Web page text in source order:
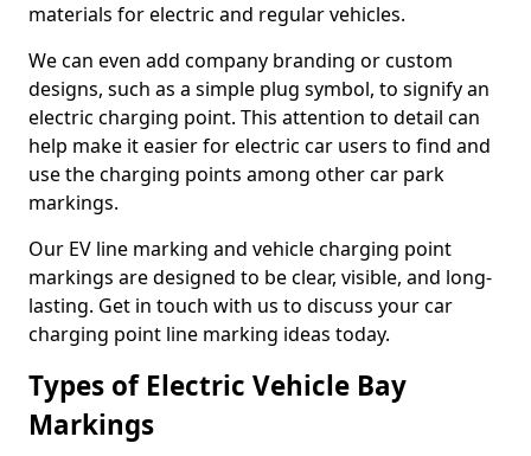
materials for electric and regular vehicles.
We can even add company branding or custom
designs, such as a simple plug symbol, to signify an
electric charging point. This attention to detail can
help make it easier for electric car users to find and
use the charging points among other car park
markings.
Our EV line marking and vehicle charging point
markings are designed to be clear, visible, and long-
lasting. Get in touch with us to discuss your car
charging point line marking ideas today.
Types of Electric Vehicle Bay
Markings